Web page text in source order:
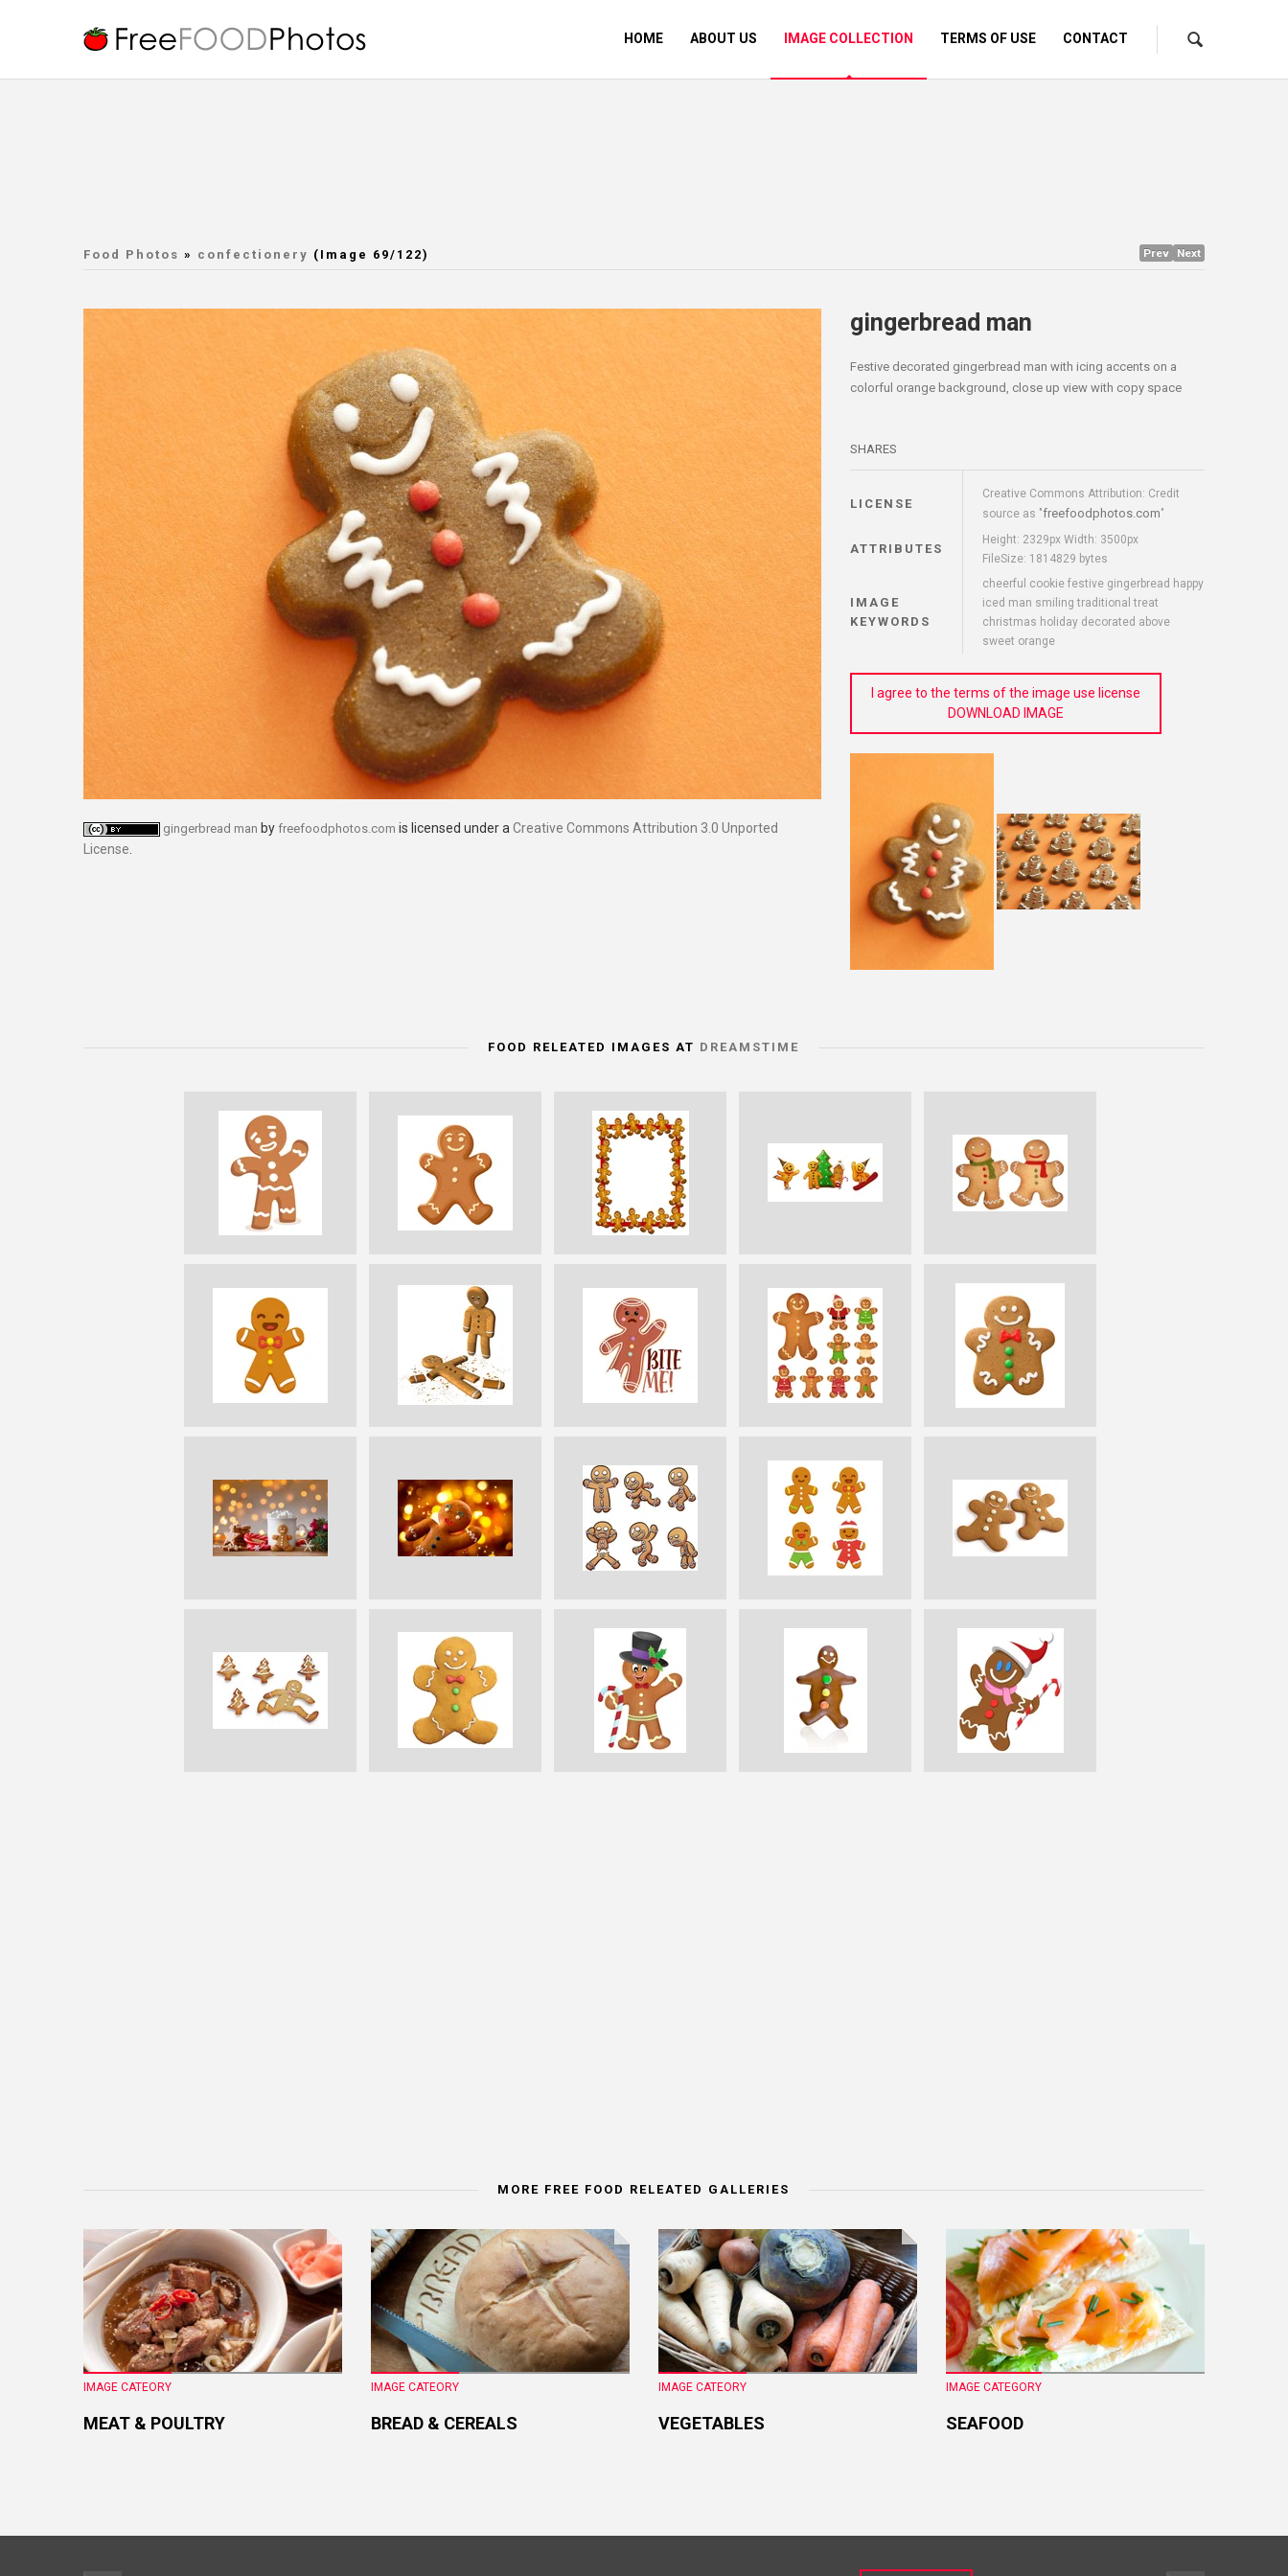
HOME ABOUT US IMAGE COLLECTION TERMS OF USE CONTACT
Food Photos » confectionery (Image 69/122) Prev Next
gingerbread man by freefoodphotos.com is licensed under a Creative Commons Attribution 3.0 Unported
License
gingerbread man
Festive decorated gingerbread man with icing accents on a
colorful orange background, close up view with copy space
SHARES
LICENSE
Creative Commons Attribution: Credit
source as "freefoodphotos.com"
ATTRIBUTES
Height: 2329px Width: 3500px
FileSize: 1814829 bytes
IMAGE
KEYWORDS
cheerful cookie festive gingerbread happy
iced man smiling traditional treat
christmas holiday decorated above
sweet orange
I agree to the terms of the image use license
DOWNLOAD IMAGE
FOOD RELEATED IMAGES AT DREAMSTIME
MORE FREE FOOD RELEATED GALLERIES
IMAGE CATEORY
MEAT & POULTRY
IMAGE CATEORY
BREAD & CEREALS
IMAGE CATEORY
VEGETABLES
IMAGE CATEGORY
SEAFOOD